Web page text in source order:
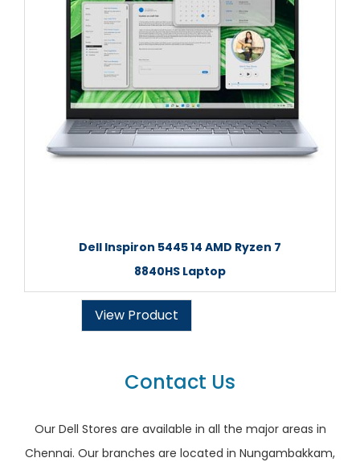
Dell Inspiron 5445 14 AMD Ryzen 7
8840HS Laptop
View Product
Contact Us
Our Dell Stores are available in all the major areas in
Chennai. Our branches are located in Nungambakkam,